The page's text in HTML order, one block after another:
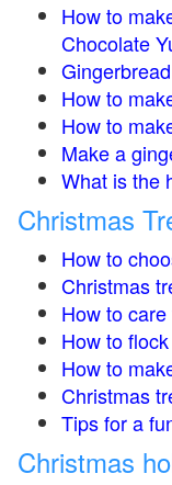
How to
Chocolate
How to
How to
Make a
What is the
Christmas
How to
Christmas
How to
How to
How to
Christmas
Tips for a
Christmas